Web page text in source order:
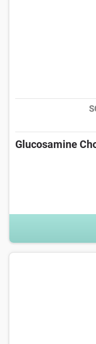
Glucosamine